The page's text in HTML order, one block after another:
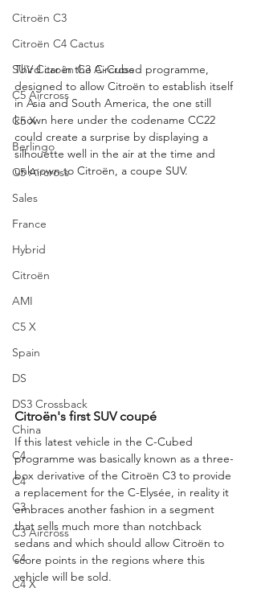
Citroën C3
Citroën C4 Cactus
SUV Citroën C3 Aircross
C5 Aircross
C5 X
Berlingo
C5 Aircross
Sales
France
Hybrid
Citroën
AMI
C5 X
Spain
DS
DS3 Crossback
China
C4
C4
C3
C3 Aircross
C4
C4 X
Third car in the C-Cubed programme,
designed to allow Citroën to establish itself
in Asia and South America, the one still
known here under the codename CC22
could create a surprise by displaying a
silhouette well in the air at the time and
unknown to Citroën, a coupe SUV.
Citroën's first SUV coupé
If this latest vehicle in the C-Cubed
programme was basically known as a three-
box derivative of the Citroën C3 to provide
a replacement for the C-Elysée, in reality it
embraces another fashion in a segment
that sells much more than notchback
sedans and which should allow Citroën to
score points in the regions where this
vehicle will be sold.